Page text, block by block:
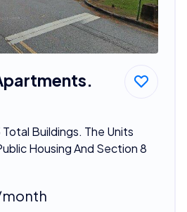
Buildings. The Units
Housing And Section 8